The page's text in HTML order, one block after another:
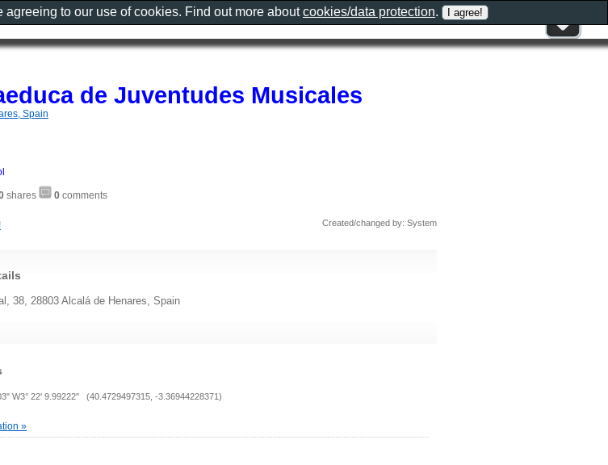
de Juventudes Musicales
Spain
shares 0 comments
Created/changed by: System
38, 28803 Alcalá de Henares, Spain
W3° 22' 9.99222" (40.4729497315, -3.36944228371)
»
to our use of cookies. Find out more aboutcookies/data protection.